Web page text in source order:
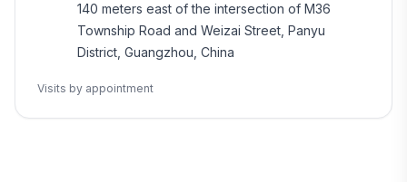
140 meters east of the intersection of M36
Township Road and Weizai Street, Panyu
District, Guangzhou, China
Visits by appointment